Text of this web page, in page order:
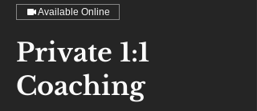
Available Online
Private 1:1
Coaching